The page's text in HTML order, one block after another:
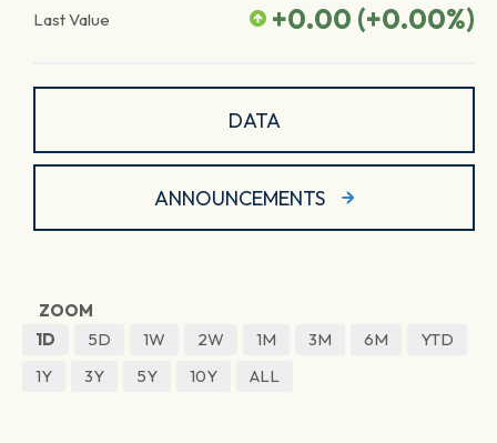
Last Value +0.00 (+0.00%)
DATA
ANNOUNCEMENTS
ZOOM
1D
5D 1W 2W 1M 3M 6M
YTD
1Y
3Y 5Y 10Y ALL